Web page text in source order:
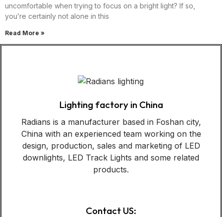
uncomfortable when trying to focus on a bright light? If so,
you’re certainly not alone in this
Read More »
Lighting factory in China
Radians is a manufacturer based in Foshan city,
China with an experienced team working on the
design, production, sales and marketing of LED
downlights, LED Track Lights and some related
products.
Contact US: